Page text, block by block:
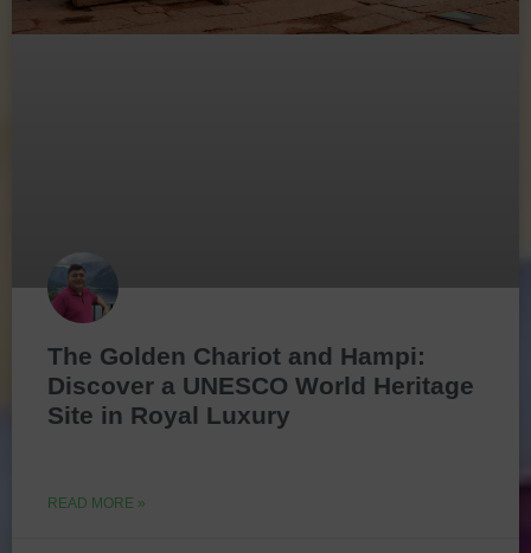
The Golden Chariot and Hampi:
Discover a UNESCO World Heritage
Site in Royal Luxury
READ MORE »